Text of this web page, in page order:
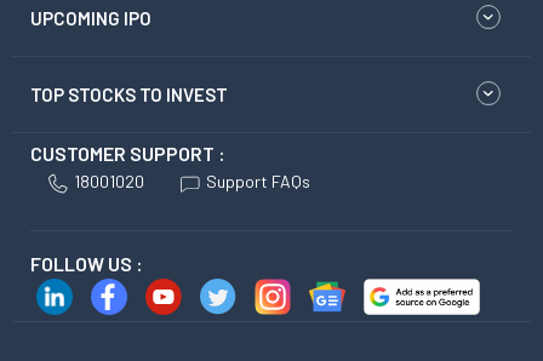
UPCOMING IPO
TOP STOCKS TO INVEST
CUSTOMER SUPPORT :
18001020 Support FAQs
FOLLOW US :